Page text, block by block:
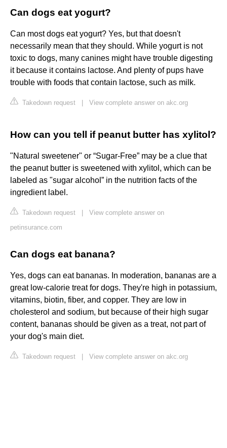
Can dogs eat yogurt?
Can most dogs eat yogurt? Yes, but that doesn't
necessarily mean that they should. While yogurt is not
toxic to dogs, many canines might have trouble digesting
it because it contains lactose. And plenty of pups have
trouble with foods that contain lactose, such as milk.
Takedown request View complete answer on akc.org
How can you tell if peanut butter has xylitol?
"Natural sweetener" or “Sugar-Free” may be a clue that
the peanut butter is sweetened with xylitol, which can be
labeled as "sugar alcohol” in the nutrition facts of the
ingredient label.
Takedown request
View complete answer on
petinsurance.com
Can dogs eat banana?
Yes, dogs can eat bananas. In moderation, bananas are a
great low-calorie treat for dogs. They're high in potassium,
vitamins, biotin, fiber, and copper. They are low in
cholesterol and sodium, but because of their high sugar
content, bananas should be given as a treat, not part of
your dog's main diet.
Takedown request View complete answer on akc.org